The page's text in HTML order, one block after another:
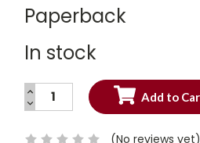
Paperback
In stock
Current
INCREASE
QUANTITY:
DECREASE
QUANTITY:
(No reviews yet)